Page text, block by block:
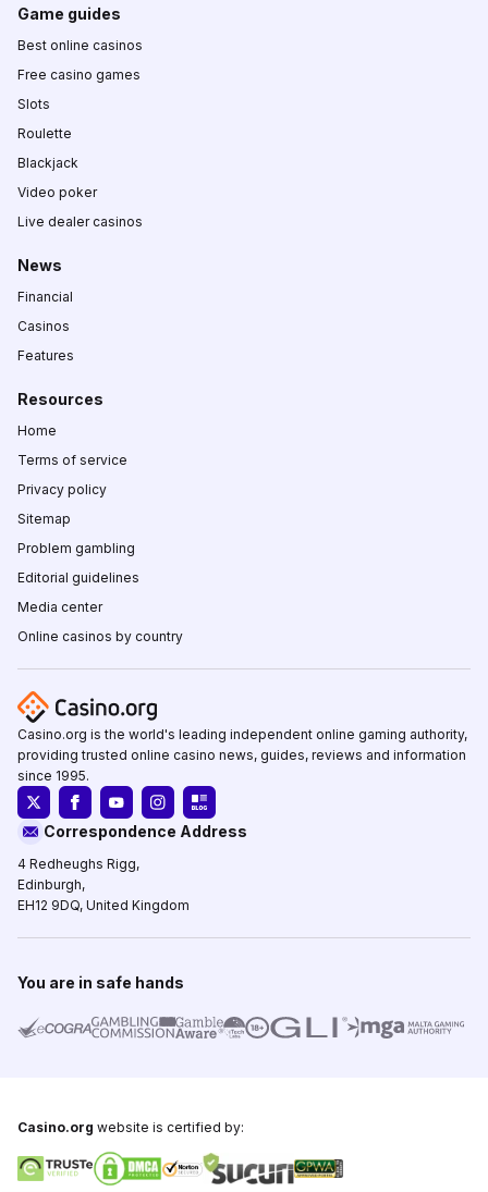
Game guides
Best online casinos
Free casino games
Slots
Roulette
Blackjack
Video poker
Live dealer casinos
News
Financial
Casinos
Features
Resources
Home
Terms of service
Privacy policy
Sitemap
Problem gambling
Editorial guidelines
Media center
Online casinos by country
Casino.org is the world's leading independent online gaming authority,
providing trusted online casino news, guides, reviews and information
since 1995.
Correspondence Address
4 Redheughs Rigg,
Edinburgh,
EH12 9DQ, United Kingdom
You are in safe hands
Casino.org website is certified by: